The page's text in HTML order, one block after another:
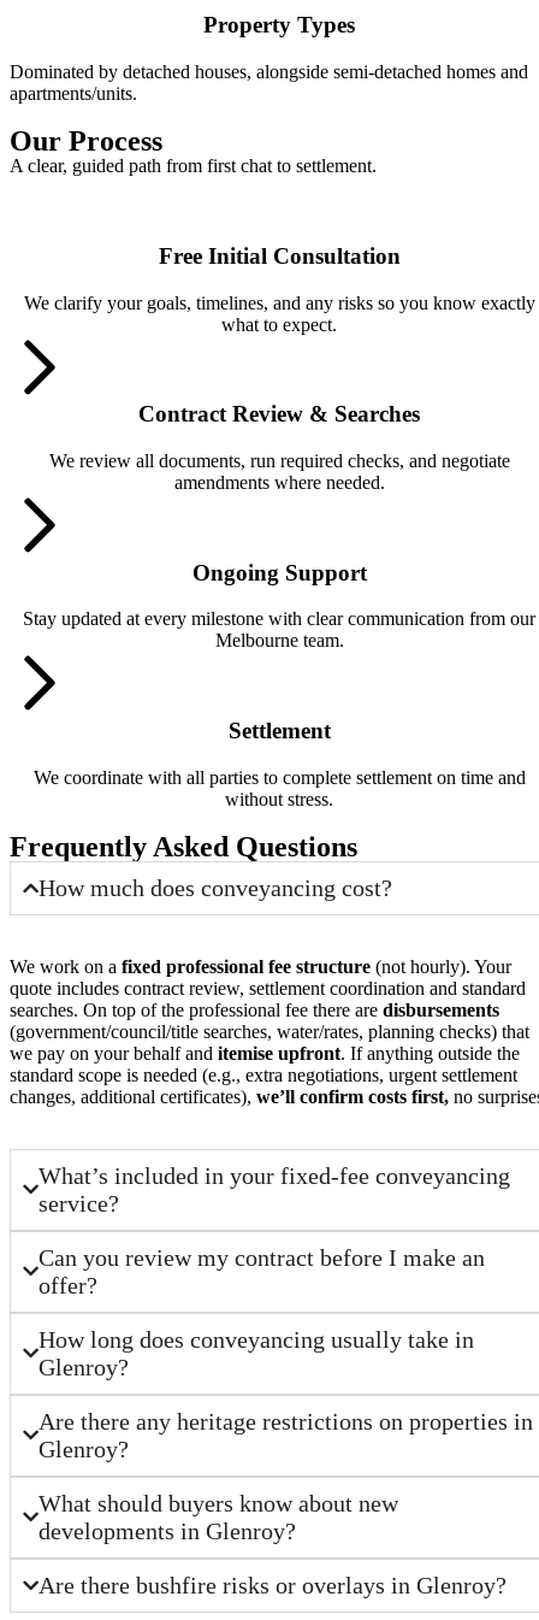
Property Types
Dominated by detached houses, alongside semi-detached homes and
apartments/units.
Our Process
A clear, guided path from first chat to settlement.
Free Initial Consultation
We clarify your goals, timelines, and any risks so you know exactly
what to expect.
Contract Review & Searches
We review all documents, run required checks, and negotiate
amendments where needed.
Ongoing Support
Stay updated at every milestone with clear communication from our
Melbourne team.
Settlement
We coordinate with all parties to complete settlement on time and
without stress.
Frequently Asked Questions
How much does conveyancing cost?
We work on a fixed professional fee structure (not hourly). Your
quote includes contract review, settlement coordination and standard
searches. On top of the professional fee there are disbursements
(government/council/title searches, water/rates, planning checks) that
we pay on your behalf and itemise upfront. If anything outside the
standard scope is needed (e.g., extra negotiations, urgent settlement
changes, additional certificates), we’ll confirm costs first, no
What’s included in your fixed-fee conveyancing
service?
Can you review my contract before I make an
offer?
How long does conveyancing usually take in
Glenroy?
Are there any heritage restrictions on properties in
Glenroy?
What should buyers know about new
developments in Glenroy?
Are there bushfire risks or overlays in Glenroy?